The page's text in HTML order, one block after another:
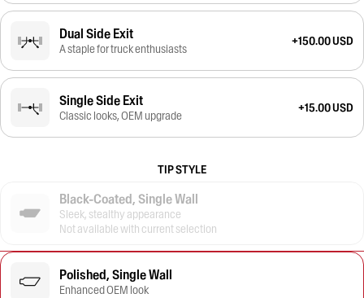
Dual Side Exit
A staple for truck enthusiasts
+150.00 USD
Single Side Exit
Classic looks, OEM upgrade
+15.00 USD
TIP STYLE
Black-Coated, Single Wall
Sleek, stealthy appearance
Not available with current selection
Polished, Single Wall
Enhanced OEM look